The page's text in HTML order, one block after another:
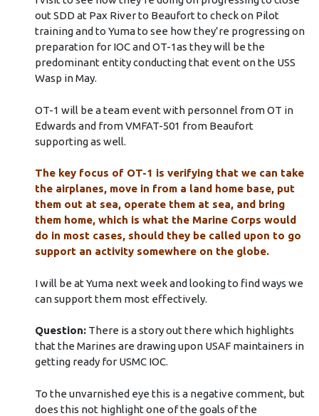
out SDD at Pax River to Beaufort to check on Pilot
training and to Yuma to see how they’re progressing on
preparation for IOC and OT-1as they will be the
predominant entity conducting that event on the USS
Wasp in May.
OT-1 will be a team event with personnel from OT in
Edwards and from VMFAT-501 from Beaufort
supporting as well.
The key focus of OT-1 is verifying that we can take
the airplanes, move in from a land home base, put
them out at sea, operate them at sea, and bring
them home, which is what the Marine Corps would
do in most cases, should they be called upon to go
support an activity somewhere on the globe.
I will be at Yuma next week and looking to find ways we
can support them most effectively.
Question:There is a story out there which highlights
that the Marines are drawing upon USAF maintainers in
getting ready for USMC IOC.
To the unvarnished eye this is a negative comment, but
does this not highlight one of the goals of the